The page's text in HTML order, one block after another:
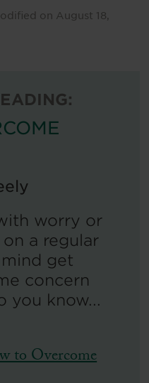
on August 18,
worry or
a regular
get
concern
you know...